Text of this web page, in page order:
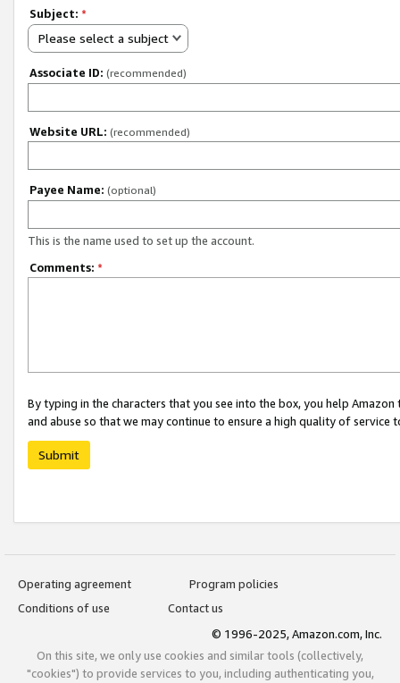
Subject: *
Please select a subject
Associate ID: (recommended)
Website URL: (recommended)
Payee Name: (optional)
This is the name used to set up the account.
Comments: *
By typing in the characters that you see into the box, you help
and abuse so that we may continue to ensure a high quality of service
Submit
Operating agreement
Program policies
Conditions of use
Contact us
© 1996-2025, Amazon.com, Inc.
On this site, we only use cookies and similar tools (collectively,
"cookies") to provide services to you, including authenticating you,